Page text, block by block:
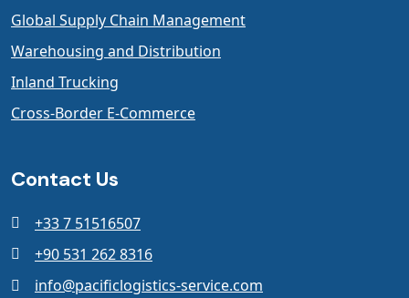
Global Supply Chain Management
Warehousing and Distribution
Inland Trucking
Cross-Border E-Commerce
Contact Us
+33 7 51516507
+90 531 262 8316
info@pacificlogistics-service.com